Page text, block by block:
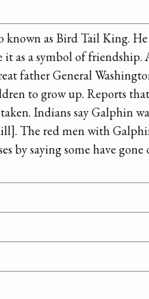
known as Bird Tail King.
it as a symbol of friendship.
father General
to grow up. Reports
Indians say Galphin
The red men with
by saying some have